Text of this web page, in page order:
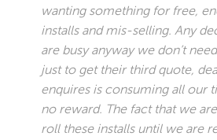
wanting something for free,
installs and mis-selling. Any
are busy anyway we don’t
just to get their third quote,
enquires is consuming all our
no reward. The fact that we
roll these installs until we are